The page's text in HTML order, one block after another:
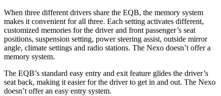
When three different drivers share the EQB, the memory system
makes it convenient for all three. Each setting activates different,
customized memories for the driver and front passenger’s seat
positions, suspension setting, power steering assist, outside mirror
angle, climate settings and radio stations. The Nexo doesn’t offer a
memory system.
The EQB’s standard easy entry and exit feature glides the driver’s
seat back, making it easier for the driver to get in and out. The Nexo
doesn’t offer an easy entry system.